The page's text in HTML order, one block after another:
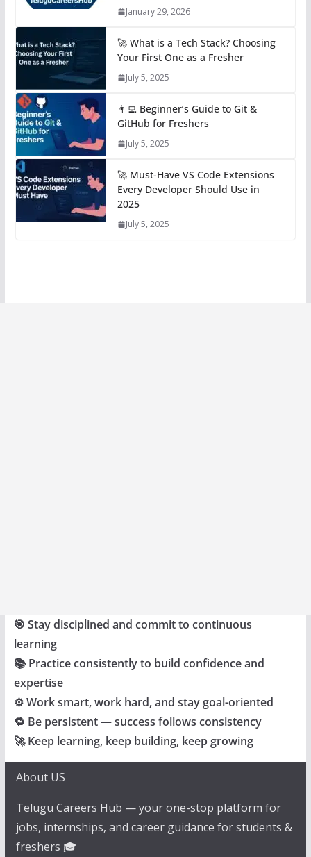
January 29, 2026
🚀 What is a Tech Stack? Choosing
Your First One as a Fresher
July 5, 2025
👨‍💻 Beginner’s Guide to Git &
GitHub for Freshers
July 5, 2025
🚀 Must-Have VS Code Extensions
Every Developer Should Use in
2025
July 5, 2025
🎯 Stay disciplined and commit to continuous
learning
📚 Practice consistently to build confidence and
expertise
⚙️ Work smart, work hard, and stay goal-oriented
🔁 Be persistent — success follows consistency
🚀 Keep learning, keep building, keep growing
About US
Telugu Careers Hub — your one-stop platform for
jobs, internships, and career guidance for students &
freshers 🎓